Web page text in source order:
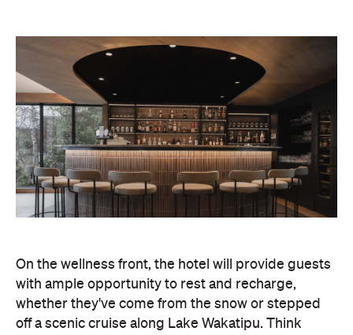
On the wellness front, the hotel will provide guests
with ample opportunity to rest and recharge,
whether they've come from the snow or stepped
off a scenic cruise along Lake Wakatipu. Think